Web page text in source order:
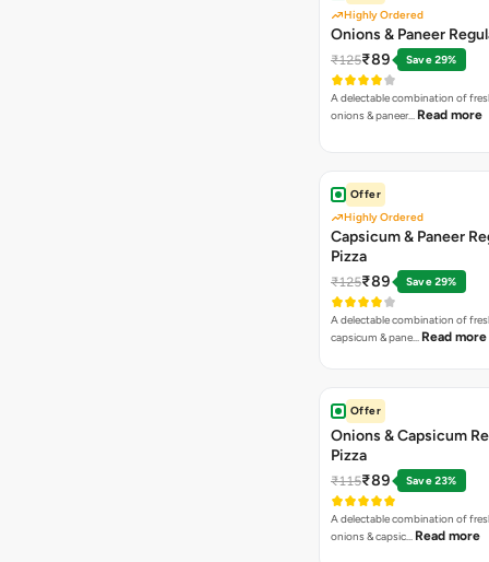
Highly Ordered
Onions & Paneer
₹125₹89 Save 29%
A delectable combination of
onions & paneer… Read more
Offer
Highly Ordered
Capsicum & Paneer
Pizza
₹125₹89 Save 29%
A delectable combination of
capsicum & pane… Read more
Offer
Onions & Capsicum
Pizza
₹115₹89 Save 23%
A delectable combination of
onions & capsic… Read more